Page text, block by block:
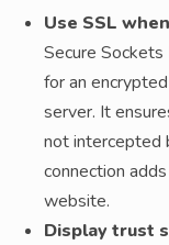
Use SSL
Secure
for an
server. It
not intercepted
connection
website.
Display trust